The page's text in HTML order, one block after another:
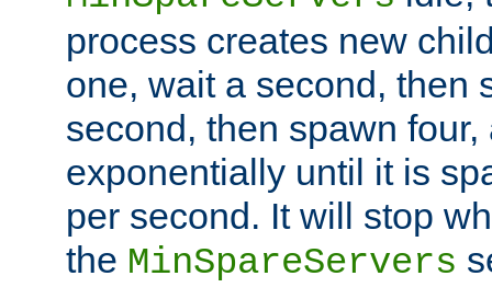
process creates new
one, wait a second, then
second, then spawn
exponentially until it is
per second. It will stop
the MinSpareServers